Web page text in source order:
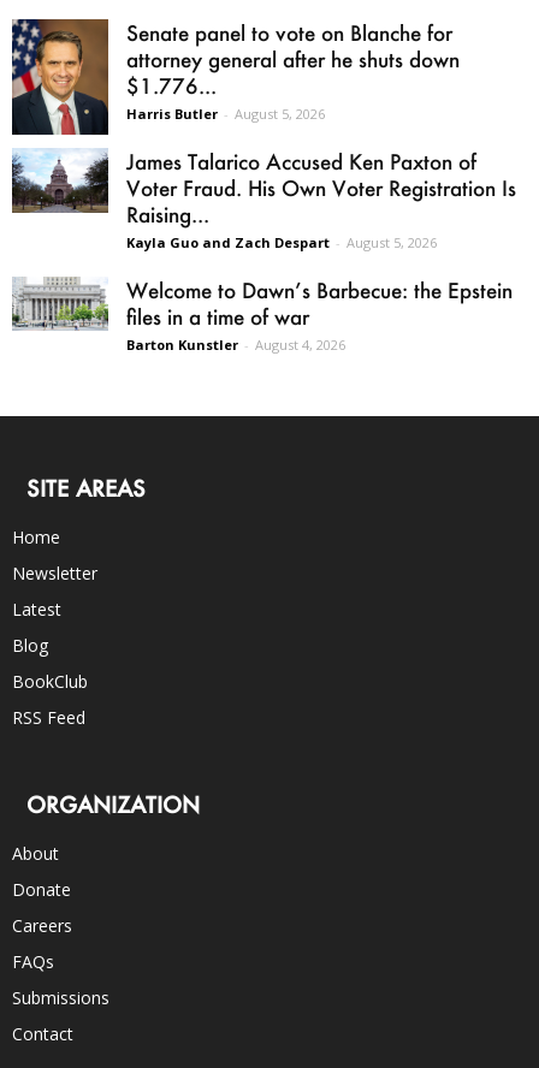
Senate panel to vote on Blanche for
attorney general after he shuts down
$1.776...
Harris Butler - August 5, 2026
James Talarico Accused Ken Paxton of
Voter Fraud. His Own Voter Registration Is
Raising...
Kayla Guo and Zach Despart - August 5, 2026
Welcome to Dawn’s Barbecue: the Epstein
files in a time of war
Barton Kunstler - August 4, 2026
SITE AREAS
Home
Newsletter
Latest
Blog
BookClub
RSS Feed
ORGANIZATION
About
Donate
Careers
FAQs
Submissions
Contact